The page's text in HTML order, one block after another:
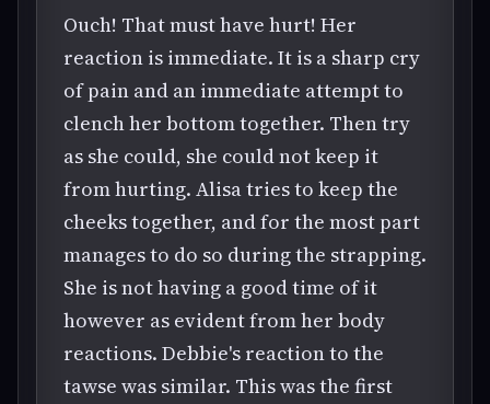
Ouch! That must have hurt! Her
reaction is immediate. It is a sharp cry
of pain and an immediate attempt to
clench her bottom together. Then try
as she could, she could not keep it
from hurting. Alisa tries to keep the
cheeks together, and for the most part
manages to do so during the strapping.
She is not having a good time of it
however as evident from her body
reactions. Debbie's reaction to the
tawse was similar. This was the first